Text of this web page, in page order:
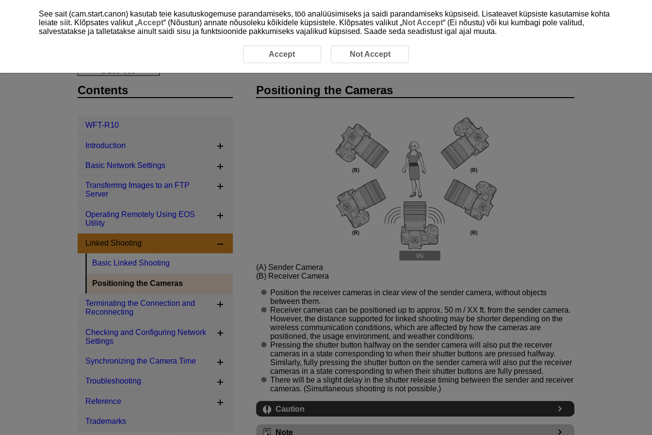
Positioning the Cameras
Positioning the Cameras
(A) Sender Camera
(B) Receiver Camera
Position the receiver cameras in clear view of the sender camera, without objects
between them.
Receiver cameras can be positioned up to approx. 50 m / XX ft. from the sender camera.
However, the distance supported for linked shooting may be shorter depending on the
wireless communication conditions, which are affected by how the cameras are
positioned, the usage environment, and weather conditions.
Pressing the shutter button halfway on the sender camera will also put the receiver
cameras in a state corresponding to when their shutter buttons are pressed halfway.
Similarly, fully pressing the shutter button on the sender camera will also put the receiver
cameras in a state corresponding to when their shutter buttons are fully pressed.
There will be a slight delay in the shutter release timing between the sender and receiver
cameras. (Simultaneous shooting is not possible.)
Caution
Note
Contents
WFT-R10
Introduction
Basic Network Settings
Transferring Images to an FTP
Server
Operating Remotely Using EOS
Utility
Linked Shooting
Basic Linked Shooting
Positioning the Cameras
Terminating the Connection and
Reconnecting
Checking and Configuring Network
Settings
Synchronizing the Camera Time
Troubleshooting
Reference
Trademarks
See sait (cam.start.canon) kasutab teie kasutuskogemuse parandamiseks, töö analüüsimiseks ja saidi parandamiseks küpsiseid. Lisateavet küpsiste kasutamise kohta
leiate siit. Klõpsates valikut „Accept“ (Nõustun) annate nõusoleku kõikidele küpsistele. Klõpsates valikut „Not Accept“ (Ei nõustu) või kui kumbagi pole valitud,
salvestatakse ja talletatakse ainult saidi sisu ja funktsioonide pakkumiseks vajalikud küpsised. Saade seda seadistust igal ajal muuta.
Accept Not Accept